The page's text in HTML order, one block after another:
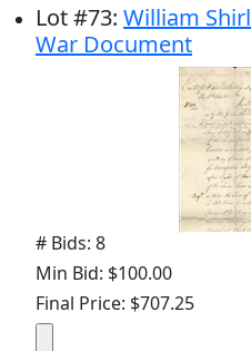
Lot#73: William
War Document
# Bids: 8
Min Bid: $100.00
Final Price: $707.25